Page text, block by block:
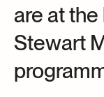
are at
Stewart